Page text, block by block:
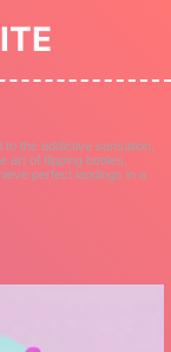
to the addictive sensation,
art of flipping bottles,
perfect landings in a